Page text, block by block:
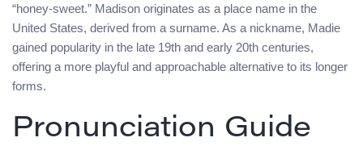
“honey-sweet.” Madison originates as a place name in the
United States, derived from a surname. As a nickname, Madie
gained popularity in the late 19th and early 20th centuries,
offering a more playful and approachable alternative to its longer
forms.
Pronunciation Guide